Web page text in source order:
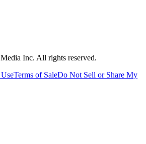
Inc. All rights reserved.
Terms of SaleDo Not Sell or Share My